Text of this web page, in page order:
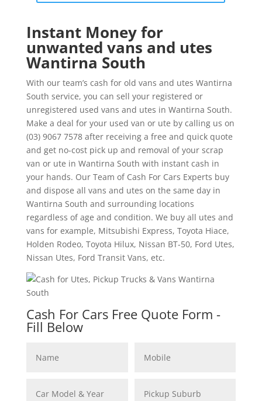
Instant Money for
unwanted vans and utes
Wantirna South
With our team’s cash for old vans and utes Wantirna
South service, you can sell your registered or
unregistered used vans and utes in Wantirna South.
Make a deal for your used van or ute by calling us on
(03) 9067 7578 after receiving a free and quick quote
and get no-cost pick up and removal of your scrap
van or ute in Wantirna South with instant cash in
your hands. Our Team of Cash For Cars Experts buy
and dispose all vans and utes on the same day in
Wantirna South and surrounding locations
regardless of age and condition. We buy all utes and
vans for example, Mitsubishi Express, Toyota Hiace,
Holden Rodeo, Toyota Hilux, Nissan BT-50, Ford Utes,
Nissan Utes, Ford Transit Vans, etc.
Cash For Cars Free Quote Form -
Fill Below